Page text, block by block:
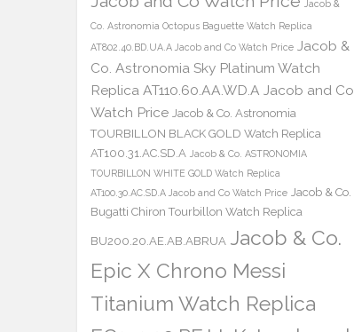
Jacob &
Co. Astronomia Octopus Baguette Watch Replica
AT802.40.BD.UA.A Jacob and Co Watch Price Jacob &
Co. Astronomia Sky Platinum Watch
Replica AT110.60.AA.WD.A Jacob and Co
Watch Price Jacob & Co. Astronomia
TOURBILLON BLACK GOLD Watch Replica
AT100.31.AC.SD.A Jacob & Co. ASTRONOMIA
TOURBILLON WHITE GOLD Watch Replica
AT100.30.AC.SD.A Jacob and Co Watch Price Jacob & Co.
Bugatti Chiron Tourbillon Watch Replica
BU200.20.AE.AB.ABRUA Jacob & Co.
Epic X Chrono Messi
Titanium Watch Replica